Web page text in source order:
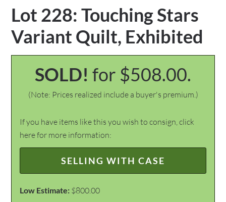
Lot 228: Touching Stars
Variant Quilt, Exhibited
SOLD! for $508.00.
(Note: Prices realized include a buyer's premium.)
If you have items like this you wish to consign, click
here for more information:
SELLING WITH CASE
Low Estimate: $800.00